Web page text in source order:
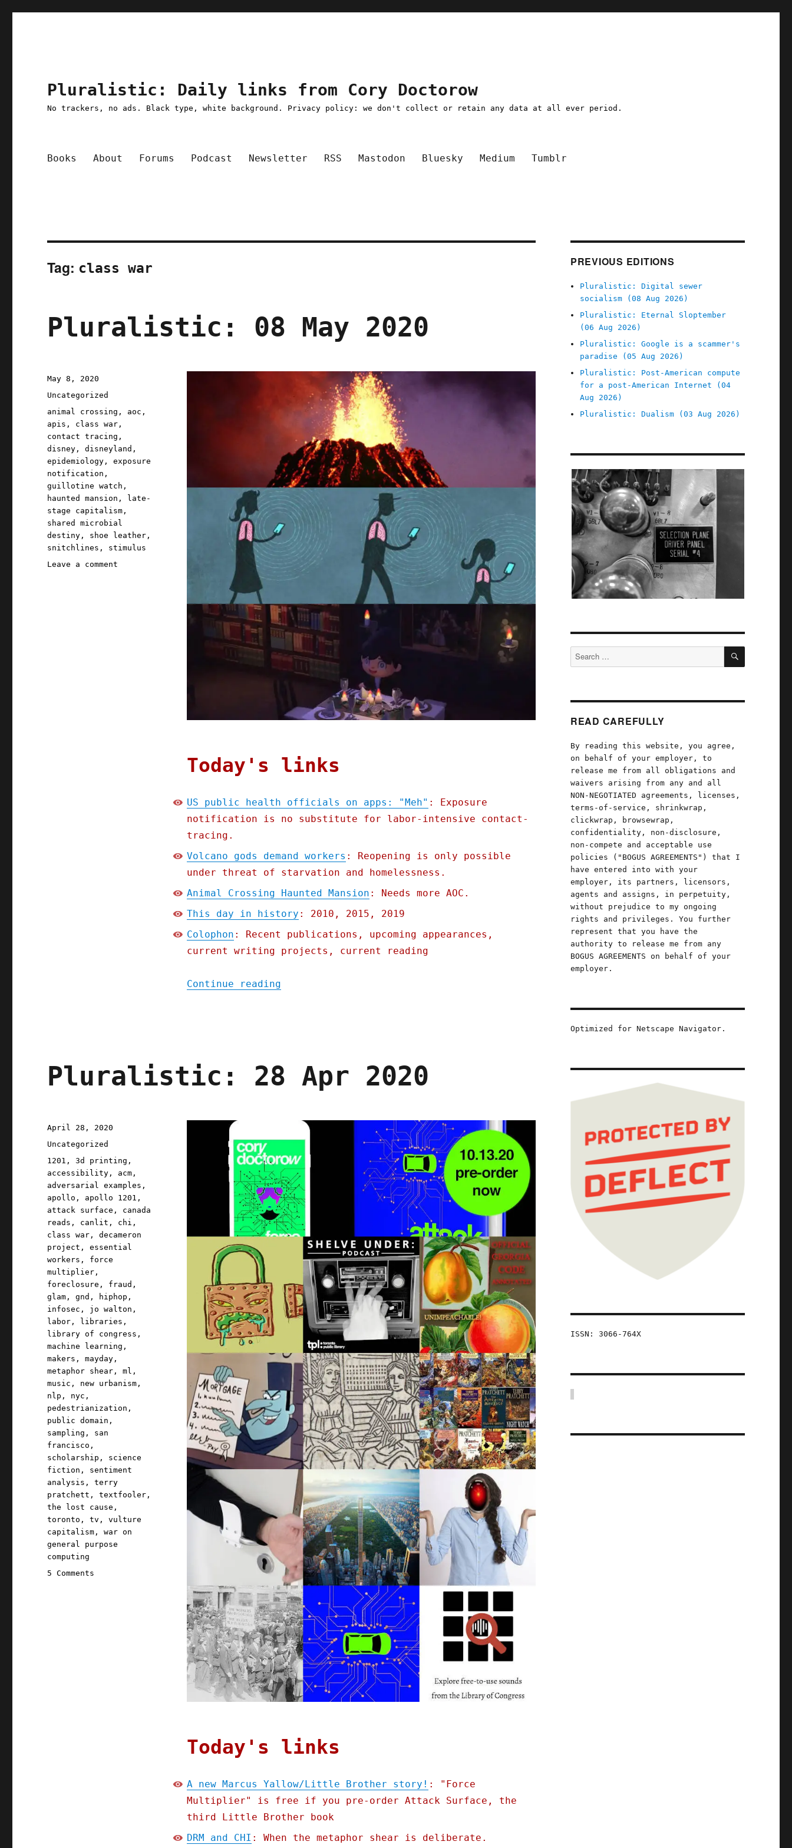
Pluralistic: Daily links from Cory Doctorow
No trackers, no ads. Black type, white background. Privacy policy: we don't collect or retain any data at all ever period.
Books About Forums Podcast Newsletter RSS Mastodon Bluesky Medium Tumblr
Tag: class war
Pluralistic: 08 May 2020
Today's links
US public health officials on apps: "Meh" : Exposure
notification is no substitute for labor-intensive contact-
tracing.
Volcano gods demand workers : Reopening is only possible
under threat of starvation and homelessness.
Animal Crossing Haunted Mansion : Needs more AOC.
This day in history : 2010, 2015, 2019
Colophon : Recent publications, upcoming appearances,
current writing projects, current reading
Continue reading"Pluralistic: 08 May 2020"
Posted
on
May 8, 2020
Categories
Uncategorized
Tags
animal crossing , aoc ,
apis , class war ,
contact tracing ,
disney ,disneyland ,
epidemiology ,exposure
notification ,
guillotine watch ,
haunted mansion ,
late-
stage capitalism ,
shared microbial
destiny , shoe leather ,
snitchlines , stimulus
Leave a comment
Pluralistic: 28 Apr 2020
Today's links
A new Marcus Yallow/Little Brother story! : "Force
Multiplier" is free if you pre-order Attack Surface, the
third Little Brother book
DRM and CHI : When the metaphor shear is deliberate.
Posted
on
April 28, 2020
Categories
Uncategorized
Tags
1201 ,3d printing ,
accessibility , acm ,
adversarial examples ,
apollo , apollo 1201 ,
attack surface , canada
reads , canlit , chi ,
class war ,decameron
project ,essential
workers , force
multiplier ,
foreclosure , fraud ,
glam ,gnd , hiphop ,
infosec , jo walton ,
labor , libraries ,
library of congress ,
machine learning ,
makers ,mayday ,
metaphor shear ,ml ,
music , new urbanism ,
nlp , nyc ,
pedestrianization ,
public domain ,
sampling , san
francisco ,
scholarship , science
fiction , sentiment
analysis ,terry
pratchett ,textfooler ,
the lost cause ,
toronto ,tv ,vulture
capitalism ,war on
general purpose
computing
5 Comments
PREVIOUS EDITIONS
Pluralistic: Digital sewer
socialism (08 Aug 2026)
Pluralistic: Eternal Sloptember
(06 Aug 2026)
Pluralistic: Google is a scammer's
paradise (05 Aug 2026)
Pluralistic: Post-American compute
for a post-American Internet (04
Aug 2026)
Pluralistic: Dualism (03 Aug 2026)
Search
for:
SEARCH
READ CAREFULLY
By reading this website, you agree,
on behalf of your employer, to
release me from all obligations and
waivers arising from any and all
NON-NEGOTIATED agreements, licenses,
terms-of-service, shrinkwrap,
clickwrap, browsewrap,
confidentiality, non-disclosure,
non-compete and acceptable use
policies ("BOGUS AGREEMENTS") that I
have entered into with your
employer, its partners, licensors,
agents and assigns, in perpetuity,
without prejudice to my ongoing
rights and privileges. You further
represent that you have the
authority to release me from any
BOGUS AGREEMENTS on behalf of your
employer.
Optimized for Netscape Navigator.
ISSN: 3066-764X